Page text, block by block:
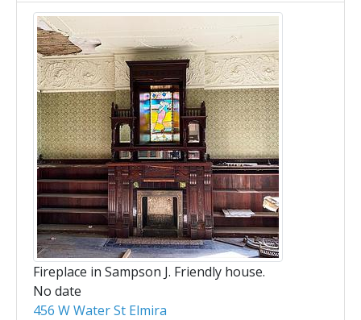
Fireplace in Sampson J. Friendly house.
No date
456 W Water St Elmira